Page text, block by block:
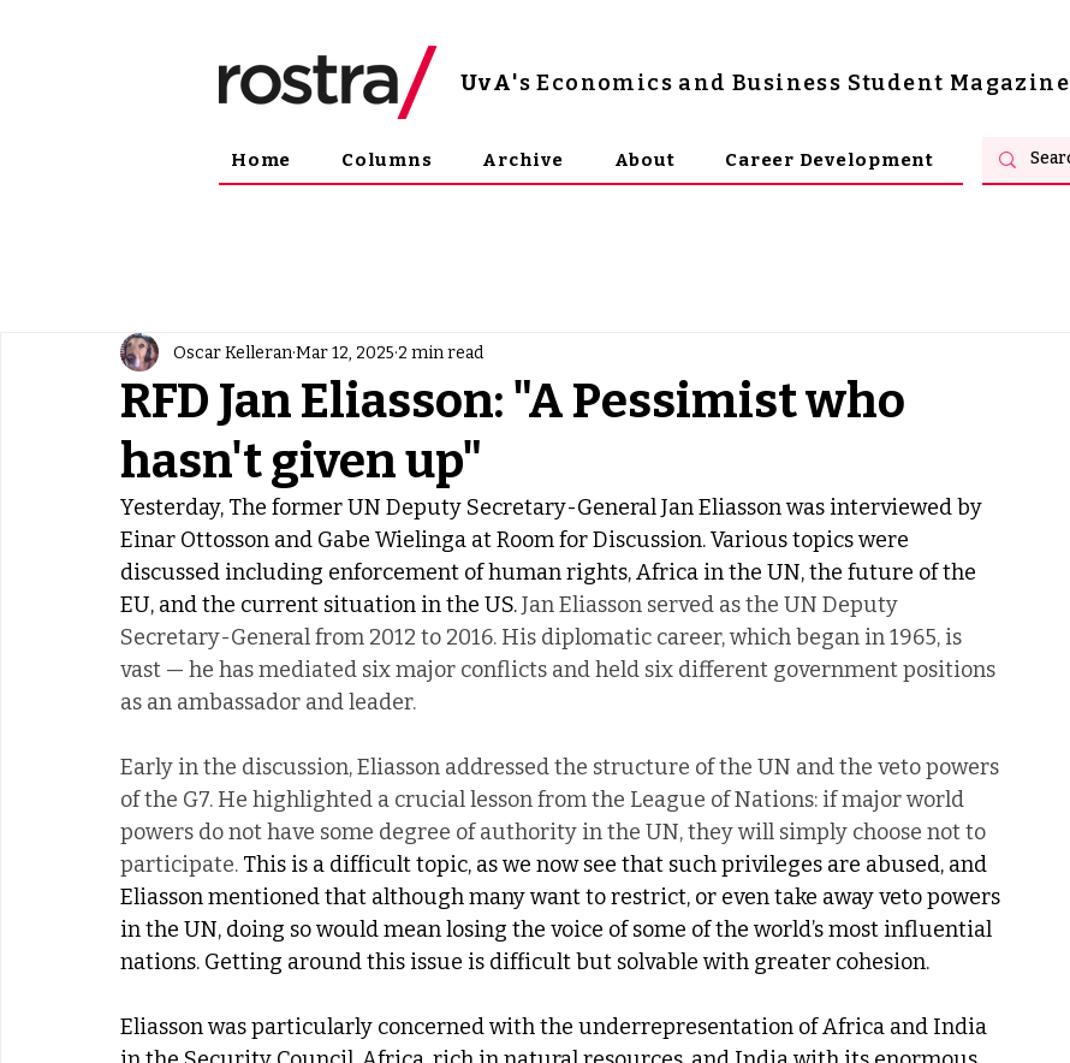
UvA's Economics and Business Student Magazine
Home Columns Archive About Career Development
RFD Jan Eliasson: "A Pessimist who
hasn't given up"
Oscar KelleranMar 12, 2025 2 min read
Yesterday, The former UN Deputy Secretary-General Jan Eliasson was interviewed by
Einar Ottosson and Gabe Wielinga at Room for Discussion. Various topics were
discussed including enforcement of human rights, Africa in the UN, the future of the
EU, and the current situation in the US. Jan Eliasson served as the UN Deputy
Secretary-General from 2012 to 2016. His diplomatic career, which began in 1965, is
vast — he has mediated six major conflicts and held six different government positions
as an ambassador and leader.
Early in the discussion, Eliasson addressed the structure of the UN and the veto powers
of the G7. He highlighted a crucial lesson from the League of Nations: if major world
powers do not have some degree of authority in the UN, they will simply choose not to
participate. This is a difficult topic, as we now see that such privileges are abused, and
Eliasson mentioned that although many want to restrict, or even take away veto powers
in the UN, doing so would mean losing the voice of some of the world’s most influential
nations. Getting around this issue is difficult but solvable with greater cohesion.
Eliasson was particularly concerned with the underrepresentation of Africa and India